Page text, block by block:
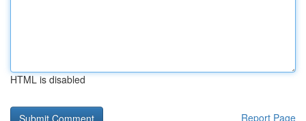
HTML is disabled
Report Page